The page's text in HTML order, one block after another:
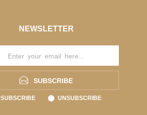
NEWSLETTER
SUBSCRIBE
SUBSCRIBE UNSUBSCRIBE